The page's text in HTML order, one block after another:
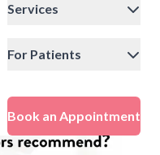
Services
For Patients
Book an Appointment
Milk
Doctors